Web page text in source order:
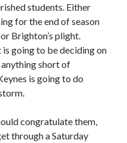
students. Either
for the end of season
Brighton’s plight.
going to be deciding on
anything short of
is going to do
congratulate them,
through a Saturday